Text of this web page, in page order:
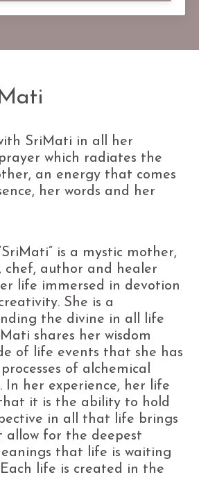
SriMati in all her
which radiates the
an energy that comes
her words and her
is a mystic mother,
chef, author and healer
life immersed in devotion
She is a
the divine in all life
shares her wisdom
of life events that she has
of alchemical
her experience, her life
it is the ability to hold
in all that life brings
allow for the deepest
that life is waiting
life is created in the